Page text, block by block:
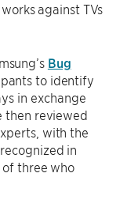
against TVs
Bug
to identify
in exchange
then reviewed
with the
in
of three who